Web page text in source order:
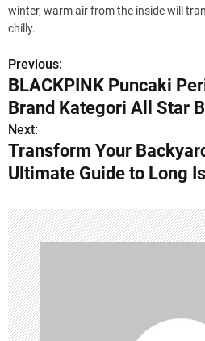
winter, warm air from the inside will
chilly.
P
o
s
t
a
v
i
g
Previous:
BLACKPINK Puncaki
Brand Kategori All Star
Next:
Transform Your
Ultimate Guide to Long